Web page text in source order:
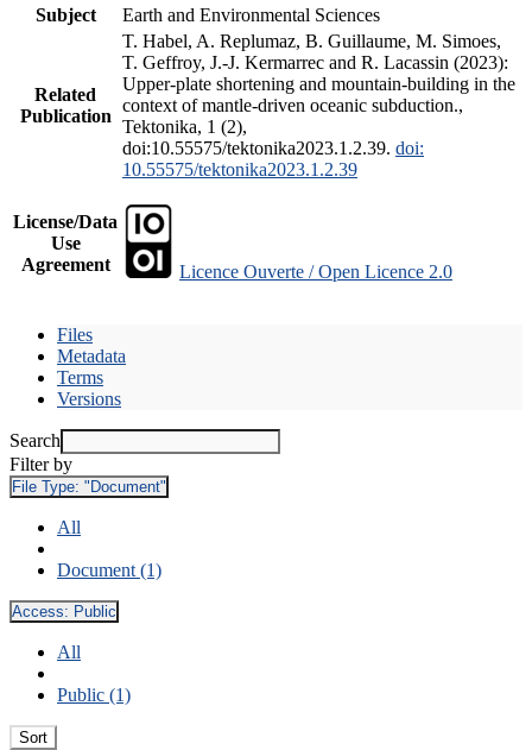
Subject
Earth and Environmental Sciences
Related
Publication
T. Habel, A. Replumaz, B. Guillaume, M. Simoes,
T. Geffroy, J.-J. Kermarrec and R. Lacassin (2023):
Upper-plate shortening and mountain-building in the
context of mantle-driven oceanic subduction.,
Tektonika, 1 (2),
doi:10.55575/tektonika2023.1.2.39. doi:
10.55575/tektonika2023.1.2.39
License/Data
Use
Agreement
Licence Ouverte / Open Licence 2.0
Files
Metadata
Terms
Versions
Search
Filter by
File Type: "Document"
All
Document (1)
Access: Public
All
Public (1)
Sort